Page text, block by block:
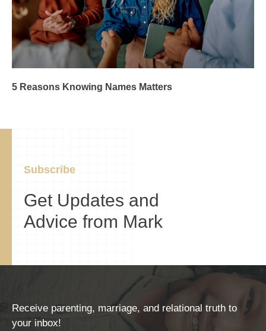
5 Reasons Knowing Names Matters
Subscribe
Get Updates and
Advice from Mark
Receive parenting, marriage, and relational truth to
your inbox!